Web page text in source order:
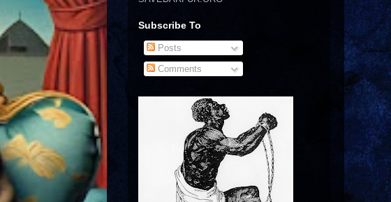
Subscribe To
Posts
Comments